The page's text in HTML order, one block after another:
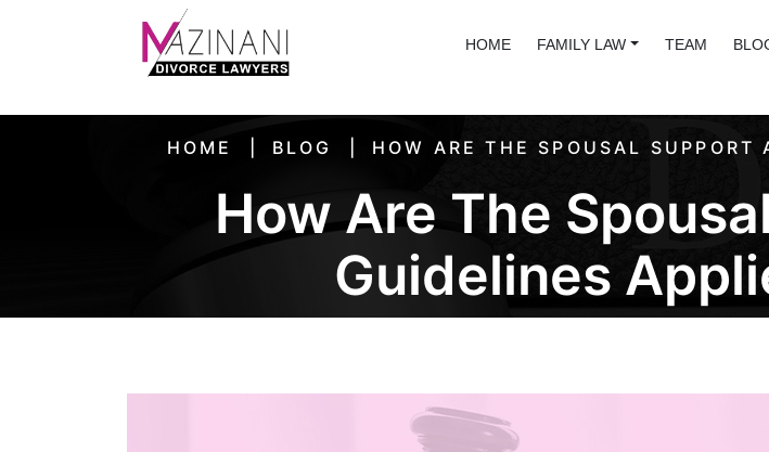
HOME FAMILY LAW TEAM
HOME BLOG HOW ARE THE SPOUSAL
How Are The
Guidelines